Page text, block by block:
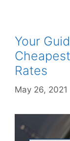
Your
Rates
May 26, 2021